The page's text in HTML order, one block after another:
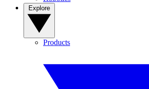
Products